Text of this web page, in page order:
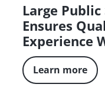
Large
Ensures
Experience
Learn more